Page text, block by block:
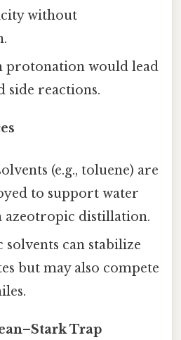
without
protonation would lead
side reactions.
(e.g., toluene) are
to support water
azeotropic distillation.
can stabilize
but may also compete
Trap